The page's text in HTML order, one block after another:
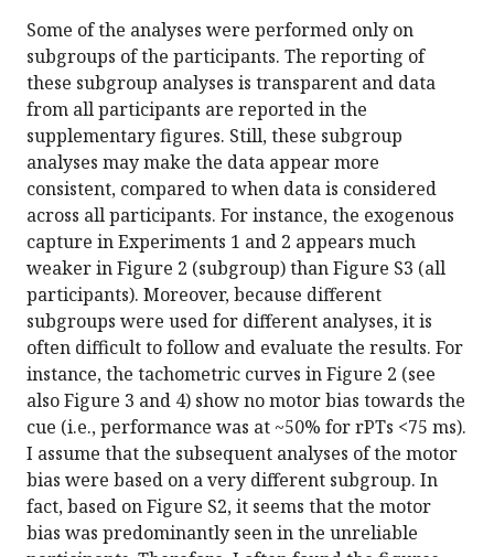
Some of the analyses were performed only on
subgroups of the participants. The reporting of
these subgroup analyses is transparent and data
from all participants are reported in the
supplementary figures. Still, these subgroup
analyses may make the data appear more
consistent, compared to when data is considered
across all participants. For instance, the exogenous
capture in Experiments 1 and 2 appears much
weaker in Figure 2 (subgroup) than Figure S3 (all
participants). Moreover, because different
subgroups were used for different analyses, it is
often difficult to follow and evaluate the results. For
instance, the tachometric curves in Figure 2 (see
also Figure 3 and 4) show no motor bias towards the
cue (i.e., performance was at ~50% for rPTs <75 ms).
I assume that the subsequent analyses of the motor
bias were based on a very different subgroup. In
fact, based on Figure S2, it seems that the motor
bias was predominantly seen in the unreliable